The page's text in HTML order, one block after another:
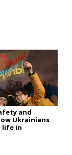
and
Ukrainians
life in